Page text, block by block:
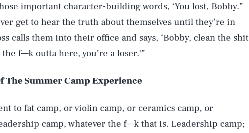
important character-building words, ‘You lost, Bobby.”
get to hear the truth about themselves until they’re in
calls them into their office and says, ‘Bobby, clean the shit
f—k outta here, you’re a loser.'”
The Summer Camp Experience
to fat camp, or violin camp, or ceramics camp, or
camp, whatever the f—k that is. Leadership camp;